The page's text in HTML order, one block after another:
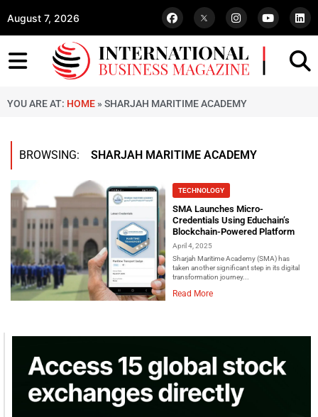
August 7, 2026
YOU ARE AT: HOME » SHARJAH MARITIME ACADEMY
BROWSING: SHARJAH MARITIME ACADEMY
TECHNOLOGY
SMA Launches Micro-
Credentials Using Educhain’s
Blockchain-Powered Platform
April 4, 2025
Sharjah Maritime Academy (SMA) has
taken another significant step in its digital
transformation journey...
Read More